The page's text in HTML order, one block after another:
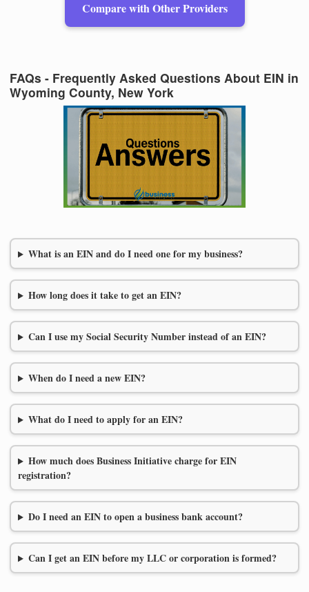
Compare with Other Providers
FAQs - Frequently Asked Questions About EIN in
Wyoming County, New York
What is an EIN and do I need one for my business?
How long does it take to get an EIN?
Can I use my Social Security Number instead of an EIN?
When do I need a new EIN?
What do I need to apply for an EIN?
How much does Business Initiative charge for EIN
registration?
Do I need an EIN to open a business bank account?
Can I get an EIN before my LLC or corporation is formed?